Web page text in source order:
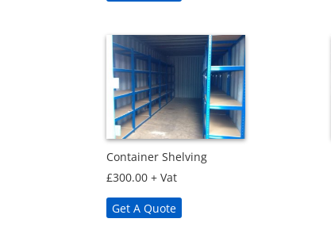
Container Shelving
£300.00 + Vat
Get A Quote